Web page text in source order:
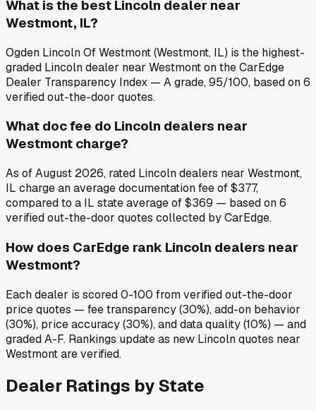
What is the best Lincoln dealer near
Westmont, IL?
Ogden Lincoln Of Westmont (Westmont, IL) is the highest-
graded Lincoln dealer near Westmont on the CarEdge
Dealer Transparency Index — A grade, 95/100, based on 6
verified out-the-door quotes.
What doc fee do Lincoln dealers near
Westmont charge?
As of August 2026, rated Lincoln dealers near Westmont,
IL charge an average documentation fee of $377,
compared to a IL state average of $369 — based on 6
verified out-the-door quotes collected by CarEdge.
How does CarEdge rank Lincoln dealers near
Westmont?
Each dealer is scored 0-100 from verified out-the-door
price quotes — fee transparency (30%), add-on behavior
(30%), price accuracy (30%), and data quality (10%) — and
graded A-F. Rankings update as new Lincoln quotes near
Westmont are verified.
Dealer Ratings by State